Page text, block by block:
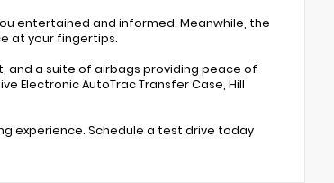
entertained and informed. Meanwhile, the
at your fingertips.
and a suite of airbags providing peace of
Electronic AutoTrac Transfer Case, Hill
experience. Schedule a test drive today